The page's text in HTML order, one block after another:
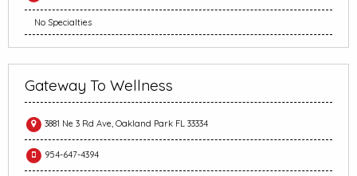
No Specialties
Gateway To Wellness
3881 Ne 3 Rd Ave, Oakland Park FL 33334
954-647-4394